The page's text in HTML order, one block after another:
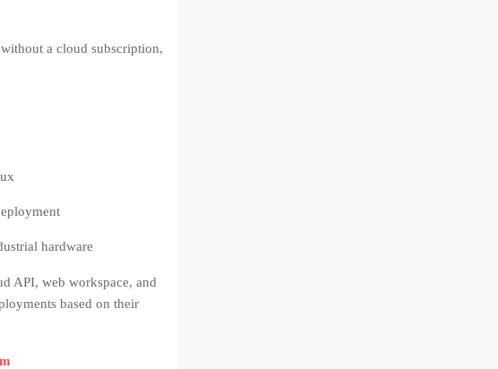
a cloud subscription,
hardware
API, web workspace, and
based on their